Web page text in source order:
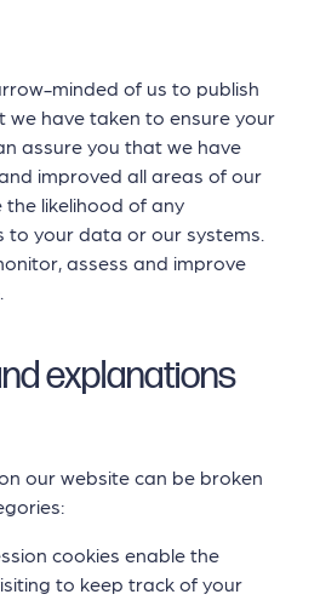
minded of us to publish
have taken to ensure your
assure you that we have
improved all areas of our
the likelihood of any
to your data or our systems.
assess and improve
explanations
our website can be broken
cookies enable the
to keep track of your